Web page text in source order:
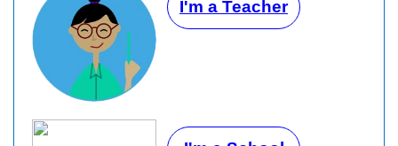
I'm a Teacher